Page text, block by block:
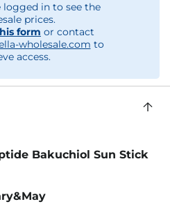
logged in to see the
prices.
form or contact
wholesale.com to
access.
Bakuchiol Sun Stick